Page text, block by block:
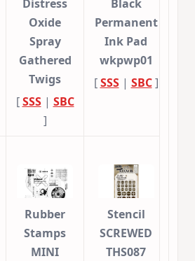
Distress
Oxide
Spray
Gathered
Twigs
[SSS| SBC
]
Black
Permanent
Ink Pad
wkpwp01
[SSS| SBC]
Rubber
Stamps
MINI
Stencil
SCREWED
THS087